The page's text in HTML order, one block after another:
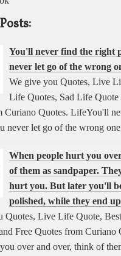
You'll never find the right
never let go of the wrong
We give you Quotes, Live
Life Quotes, Sad Life Quote
Curiano Quotes. LifeYou'll
never let go of the wrong
When people hurt you
of them as sandpaper.
hurt you. But later you'll
polished, while they end up
Quotes, Live Life Quote,
Free Quotes from Curiano
over and over, think of